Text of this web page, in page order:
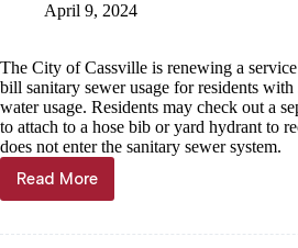
projects
April 9, 2024
The City of Cassville is renewing a
bill sanitary sewer usage for residents
water usage. Residents may check out a
to attach to a hose bib or yard hydrant to
does not enter the sanitary sewer system.
Read More
Garden,
pool